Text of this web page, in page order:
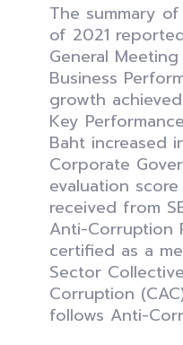
The summary
of 2021
General
Business
growth
Key
Baht increased
Corporate
evaluation
received from
Anti-Corruption
certified as a
Sector
Corruption
follows Anti-